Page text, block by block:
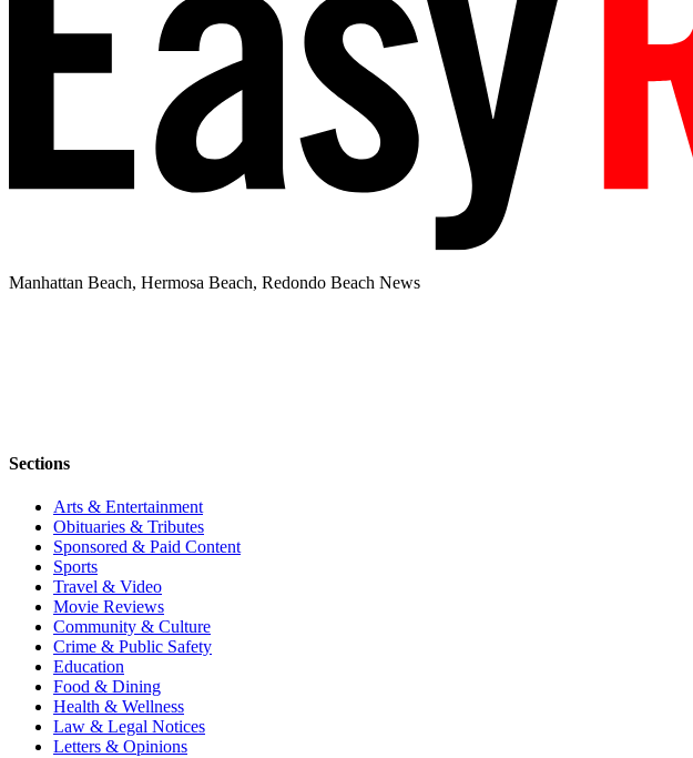
Manhattan Beach, Hermosa Beach, Redondo Beach News
Sections
Arts & Entertainment
Obituaries & Tributes
Sponsored & Paid Content
Sports
Travel & Video
Movie Reviews
Community & Culture
Crime & Public Safety
Education
Food & Dining
Health & Wellness
Law & Legal Notices
Letters & Opinions